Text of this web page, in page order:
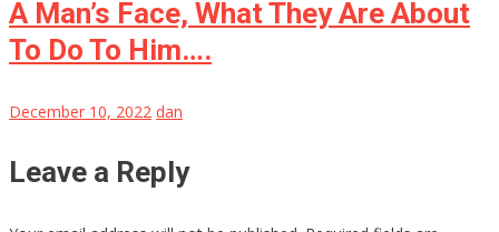
A Man’s Face, What They Are About
To Do To Him….
December 10, 2022 dan
Leave a Reply